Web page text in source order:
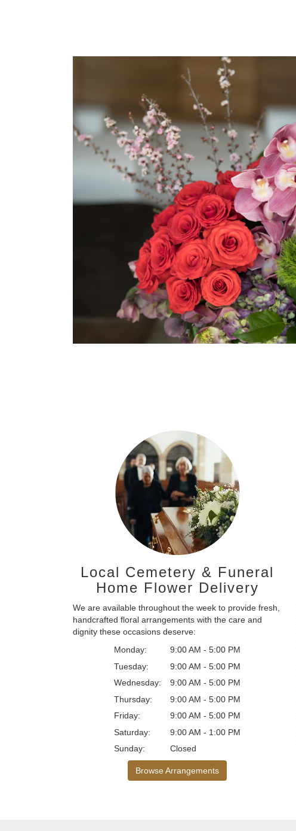
Local Cemetery & Funeral
Home Flower Delivery
We are available throughout the week to provide fresh,
handcrafted floral arrangements with the care and
dignity these occasions deserve:
Monday:
9:00 AM - 5:00 PM
Tuesday:
9:00 AM - 5:00 PM
Wednesday:
9:00 AM - 5:00 PM
Thursday:
9:00 AM - 5:00 PM
Friday:
9:00 AM - 5:00 PM
Saturday:
9:00 AM - 1:00 PM
Sunday:
Closed
Browse Arrangements